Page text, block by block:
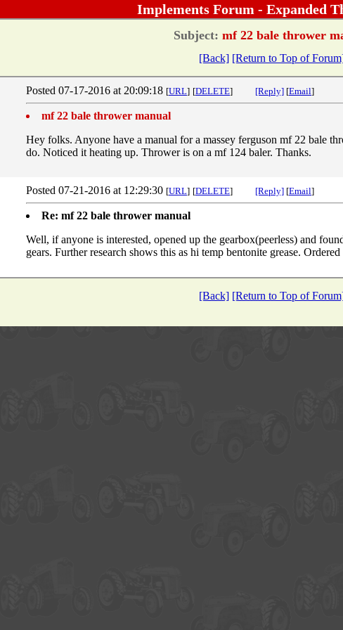
Implements Forum - Expanded
Subject: mf 22 bale thrower
[Back] [Return to Top of
Posted 07-17-2016 at 20:09:18 [URL] [DELETE] [Reply] [Email]
mf 22 bale thrower manual
Hey folks. Anyone have a manual for a massey ferguson mf 22 bale
do. Noticed it heating up. Thrower is on a mf 124 baler. Thanks.
Posted 07-21-2016 at 12:29:30 [URL] [DELETE] [Reply] [Email]
Re: mf 22 bale thrower manual
Well, if anyone is interested, opened up the gearbox(peerless) and
gears. Further research shows this as hi temp bentonite grease.
[Back] [Return to Top of